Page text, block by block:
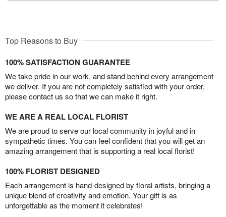
Top Reasons to Buy
100% SATISFACTION GUARANTEE
We take pride in our work, and stand behind every arrangement
we deliver. If you are not completely satisfied with your order,
please contact us so that we can make it right.
WE ARE A REAL LOCAL FLORIST
We are proud to serve our local community in joyful and in
sympathetic times. You can feel confident that you will get an
amazing arrangement that is supporting a real local florist!
100% FLORIST DESIGNED
Each arrangement is hand-designed by floral artists, bringing a
unique blend of creativity and emotion. Your gift is as
unforgettable as the moment it celebrates!